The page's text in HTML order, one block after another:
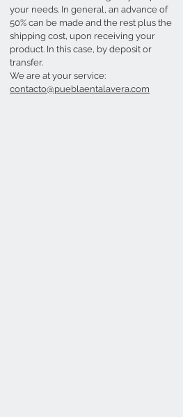
your needs. In general, an advance of
50% can be made and the rest plus the
shipping cost, upon receiving your
product. In this case, by deposit or
transfer.
We are at your service:
contacto@pueblaentalavera.com